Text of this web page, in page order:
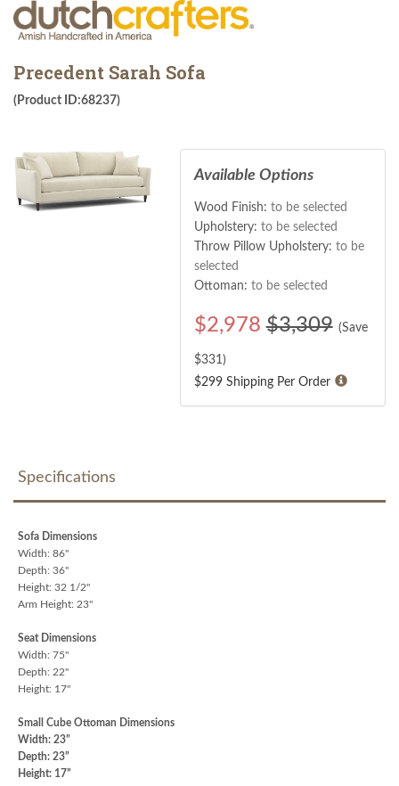
Precedent Sarah Sofa
(Product ID:68237)
Available Options
Wood Finish: to be selected
Upholstery: to be selected
Throw Pillow Upholstery: to be
selected
Ottoman: to be selected
$2,978 $3,309 (Save
$331 )
$299 Shipping Per Order
Specifications
Sofa Dimensions
Width: 86"
Depth: 36"
Height: 32 1/2"
Arm Height: 23"
Seat Dimensions
Width: 75"
Depth: 22"
Height: 17"
Small Cube Ottoman Dimensions
Width: 23”
Depth: 23”
Height: 17”